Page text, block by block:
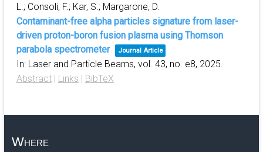
L.; Consoli, F.; Kar, S.; Margarone, D.
Contaminant-free alpha particles signature from laser-
driven proton-boron fusion plasma using Thomson
parabola spectrometer
Journal Article
In: Laser and Particle Beams, vol. 43, no. e8, 2025
Abstract| Links | BibTeX
Where